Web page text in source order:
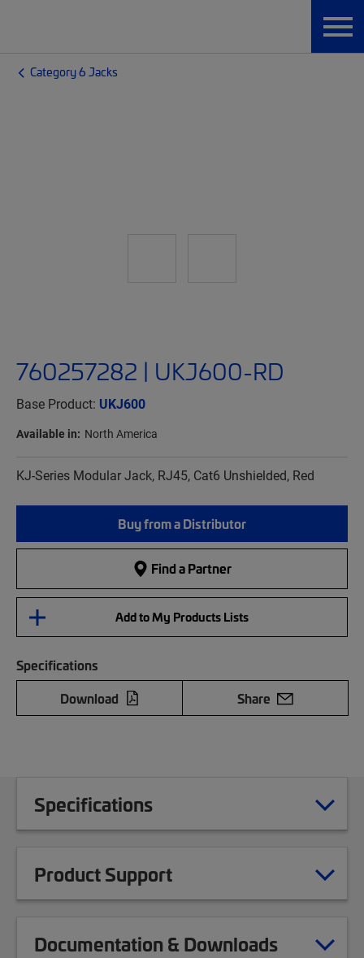
Category 6 Jacks
760257282 | UKJ600-RD
Base Product: UKJ600
Available in: North America
KJ-Series Modular Jack, RJ45, Cat6 Unshielded, Red
Buy from a Distributor
Find a Partner
Add to My Products Lists
Specifications
Download
Share
Specifications
Product Support
Documentation & Downloads